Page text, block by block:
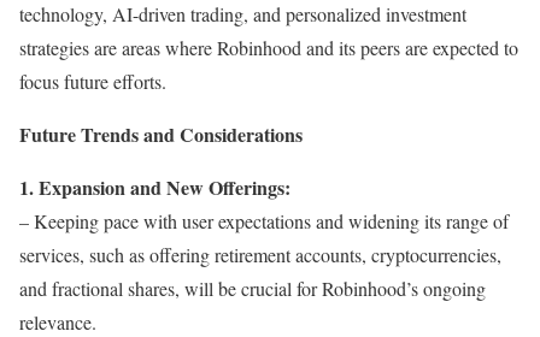
technology, AI-driven trading, and personalized investment
strategies are areas where Robinhood and its peers are expected to
focus future efforts.
Future Trends and Considerations
1. Expansion and New Offerings:
– Keeping pace with user expectations and widening its range of
services, such as offering retirement accounts, cryptocurrencies,
and fractional shares, will be crucial for Robinhood’s ongoing
relevance.